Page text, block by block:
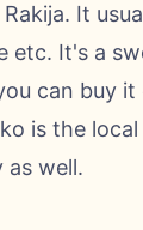
It
etc. It's a
can buy
is the
as well.